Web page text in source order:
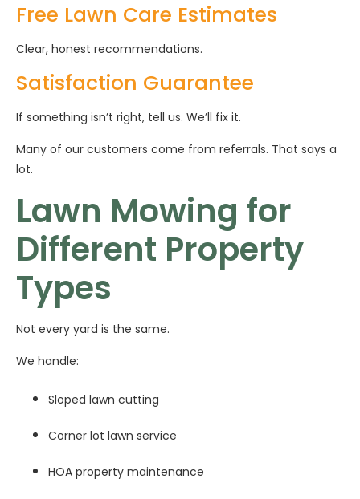
Free Lawn Care Estimates
Clear, honest recommendations.
Satisfaction Guarantee
If something isn’t right, tell us. We’ll fix it.
Many of our customers come from referrals. That says a
lot.
Lawn Mowing for
Different Property
Types
Not every yard is the same.
We handle:
Sloped lawn cutting
Corner lot lawn service
HOA property maintenance